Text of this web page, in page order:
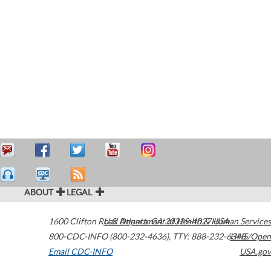
ABOUT LEGAL
1600 Clifton Road Atlanta,GA30329-4027USA
800-CDC-INFO (800-232-4636), TTY: 888-232-6348
Email CDC-INFO
U.S. Department of Health & Human Services
HHS/Open
USA.gov